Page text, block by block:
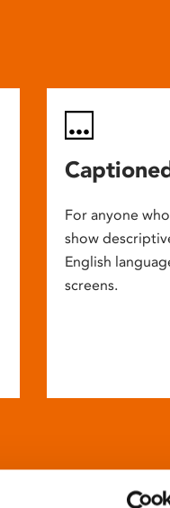
For anyone
show
English
screens.